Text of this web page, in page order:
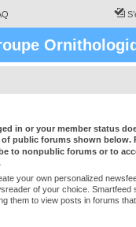
in or your member status
public forums shown below.
to nonpublic forums or to
your own personalized
of your choice. Smartfeed
them to view posts in forums